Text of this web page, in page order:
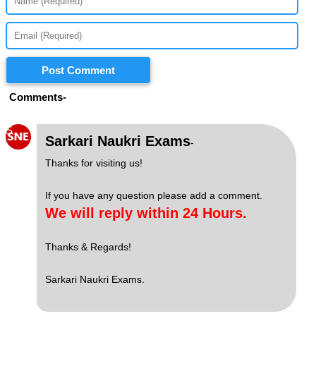
Post Comment
Comments-
S
Sarkari Naukri Exams-
Thanks for visiting us!
If you have any question please add a comment.
We will reply within 24 Hours.
Thanks & Regards!
Sarkari Naukri Exams.